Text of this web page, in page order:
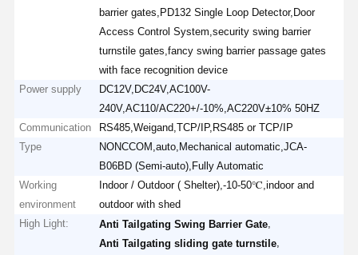
barrier gates,PD132 Single Loop Detector,Door
Access Control System,security swing barrier
turnstile gates,fancy swing barrier passage gates
with face recognition device
Power supply
DC12V,DC24V,AC100V-
240V,AC110/AC220+/-10%,AC220V±10% 50HZ
Communication
RS485,Weigand,TCP/IP,RS485 or TCP/IP
Type
NONCCOM,auto,Mechanical automatic,JCA-
B06BD (Semi-auto),Fully Automatic
Working
environment
Indoor / Outdoor ( Shelter),-10-50℃,indoor and
outdoor with shed
High Light:
Anti Tailgating Swing Barrier Gate
Anti Tailgating sliding gate turnstile